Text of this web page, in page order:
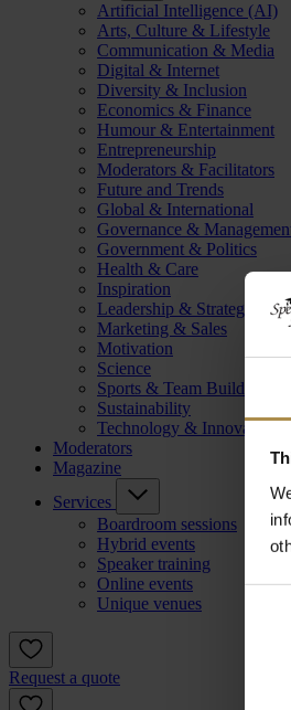
Artificial Intelligence (AI)
Arts, Culture & Lifestyle
Communication & Media
Digital & Internet
Diversity & Inclusion
Economics & Finance
Humour & Entertainment
Entrepreneurship
Moderators & Facilitators
Future and Trends
Global & International
Governance &
Government & Politics
Health & Care
Inspiration
Leadership & Strategy
Marketing & Sales
Motivation
Science
Sports & Team Building
Sustainability
Technology & Innovation
Moderators
Magazine
Services
Boardroom sessions
Hybrid events
Speaker training
Online events
Unique venues
Request a quote